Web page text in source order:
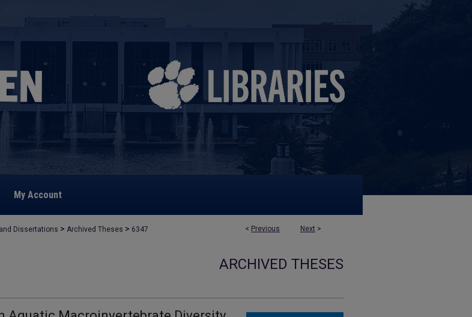
My Account
< Previous Next >
Dissertations > Archived Theses > 6347
ARCHIVED THESES